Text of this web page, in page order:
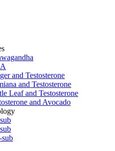
and Testosterone
and Testosterone
Leaf and Testosterone
and Avocado
sub